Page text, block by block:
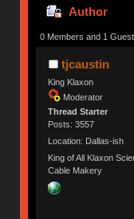
Author
0 Members and 1
tjcaustin
King Klaxon
Moderator
Thread Starter
Posts: 3557
Location: Dallas-ish
King of All Klaxon
Cable Makery